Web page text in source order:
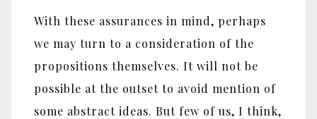
With these assurances in mind, perhaps
we may turn to a consideration of the
propositions themselves. It will not be
possible at the outset to avoid mention of
some abstract ideas. But few of us, I think,